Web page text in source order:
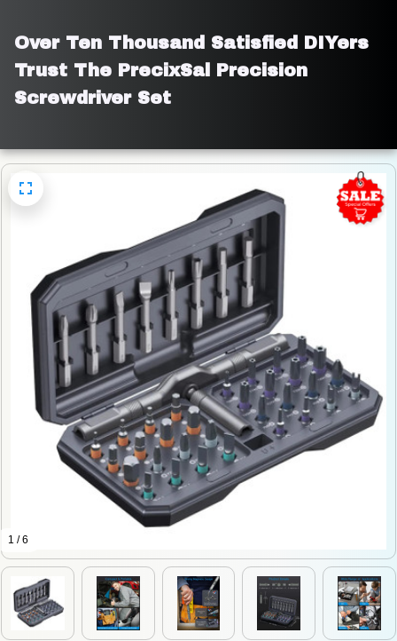
Over Ten Thousand Satisfied DIYers
Trust The PrecixSal Precision
Screwdriver Set
1 / 6